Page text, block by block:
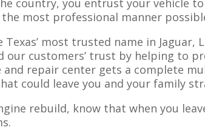
most professional manner
most trusted name in Jaguar,
our customers’ trust by helping to
repair center gets a complete
could leave you and your family
rebuild, know that when you